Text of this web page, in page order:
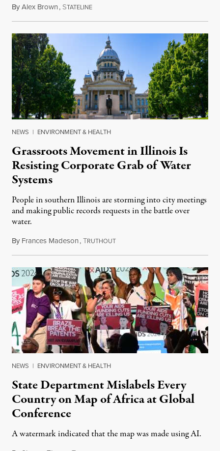
ByAlex Brown, STATELINEAugust 4, 2026
NEWS | ENVIRONMENT & HEALTH
Grassroots Movement in Illinois Is
Resisting Corporate Grab of Water
Systems
People in southern Illinois are storming into city meetings
and making public records requests in the battle over
water.
By Frances Madeson,TRUTHOUTAugust 1, 2026
NEWS | ENVIRONMENT & HEALTH
State Department Mislabels Every
Country on Map of Africa at Global
Conference
A watermark indicated that the map was made using AI.